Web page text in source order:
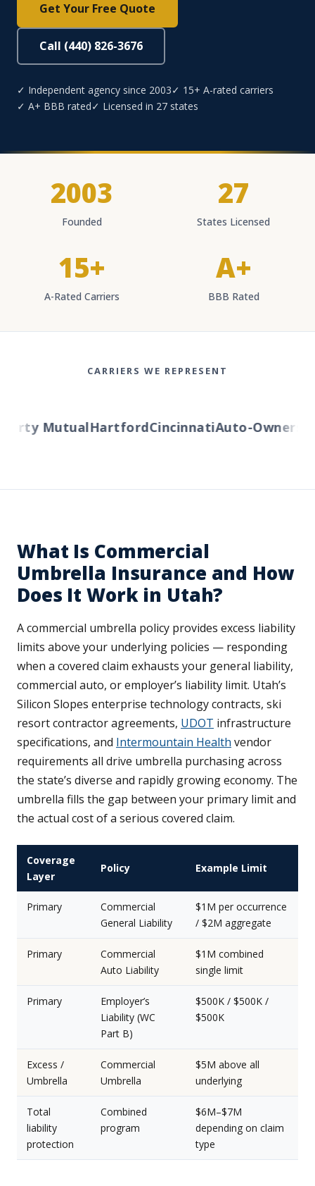
Get Your Free Quote
Call (440) 826-3676
✓ Independent agency since 2003✓ 15+ A-rated carriers
✓ A+ BBB rated✓ Licensed in 27 states
2003
Founded
27
States Licensed
15+
A-Rated Carriers
A+
BBB Rated
CARRIERS WE REPRESENT
MutualHartfordCincinnatiAuto-Owners
What Is Commercial
Umbrella Insurance and How
Does It Work in Utah?
A commercial umbrella policy provides excess liability
limits above your underlying policies — responding
when a covered claim exhausts your general liability,
commercial auto, or employer’s liability limit. Utah’s
Silicon Slopes enterprise technology contracts, ski
resort contractor agreements, UDOT infrastructure
specifications, and Intermountain Health vendor
requirements all drive umbrella purchasing across
the state’s diverse and rapidly growing economy. The
umbrella fills the gap between your primary limit and
the actual cost of a serious covered claim.
Coverage
Layer
Policy Example Limit
Primary
Commercial
General Liability
$1M per occurrence
/ $2M aggregate
Primary
Commercial
Auto Liability
$1M combined
single limit
Primary
Employer’s
Liability (WC
Part B)
$500K / $500K /
$500K
Excess /
Umbrella
Commercial
Umbrella
$5M above all
underlying
Total
liability
protection
Combined
program
$6M–$7M
depending on claim
type